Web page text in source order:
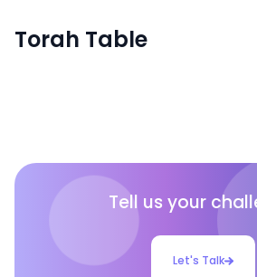
Torah Table
Tell us your
Let's Talk